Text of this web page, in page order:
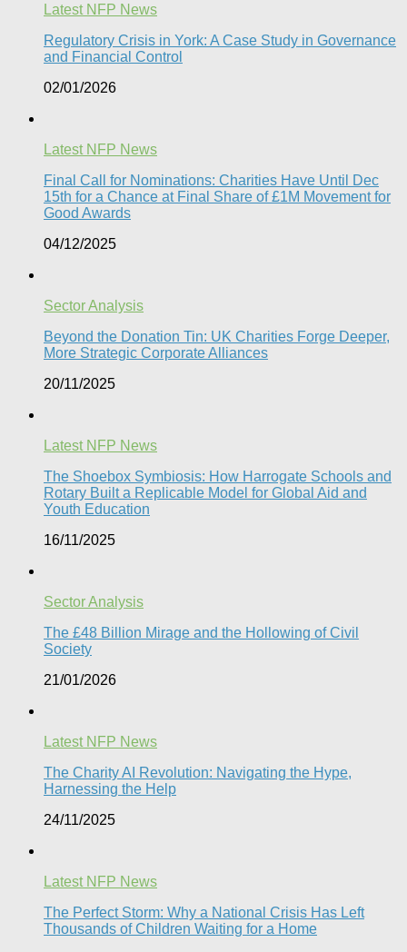
Latest NFP News
Regulatory Crisis in York: A Case Study in Governance
and Financial Control​
02/01/2026
Latest NFP News
Final Call for Nominations: Charities Have Until Dec
15th for a Chance at Final Share of £1M Movement for
Good Awards
04/12/2025
Sector Analysis
Beyond the Donation Tin: UK Charities Forge Deeper,
More Strategic Corporate Alliances
20/11/2025
Latest NFP News
The Shoebox Symbiosis: How Harrogate Schools and
Rotary Built a Replicable Model for Global Aid and
Youth Education
16/11/2025
Sector Analysis
The £48 Billion Mirage and the Hollowing of Civil
Society
21/01/2026
Latest NFP News
The Charity AI Revolution: Navigating the Hype,
Harnessing the Help
24/11/2025
Latest NFP News
The Perfect Storm: Why a National Crisis Has Left
Thousands of Children Waiting for a Home​